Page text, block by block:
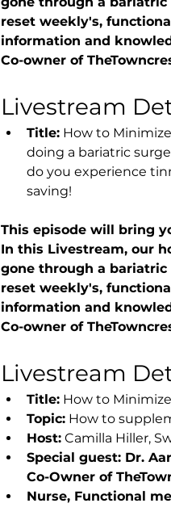
reset weekly's,
information and
Co-owner of
Livestream
Title: How to
doing a bariatric
do you experience
saving!
This episode will bring
In this Livestream, our
gone through a bariatric
reset weekly's,
information and
Co-owner of
Livestream
Title: How to
Topic: How to
Host: Camilla Hiller,
Special guest: Dr.
Co-Owner of
Nurse, Functional